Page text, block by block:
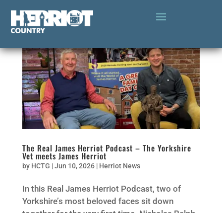
The Real James Herriot Podcast – The Yorkshire
Vet meets James Herriot
by HCTG |Jun 10, 2026| Herriot News
In this Real James Herriot Podcast, two of
Yorkshire’s most beloved faces sit down